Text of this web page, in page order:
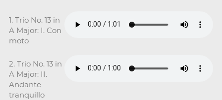
1. Trio No. 13 in
A Major: I. Con
moto
2. Trio No. 13 in
A Major: II.
Andante
tranquillo